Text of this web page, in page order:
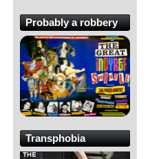
Probably a robbery
Transphobia